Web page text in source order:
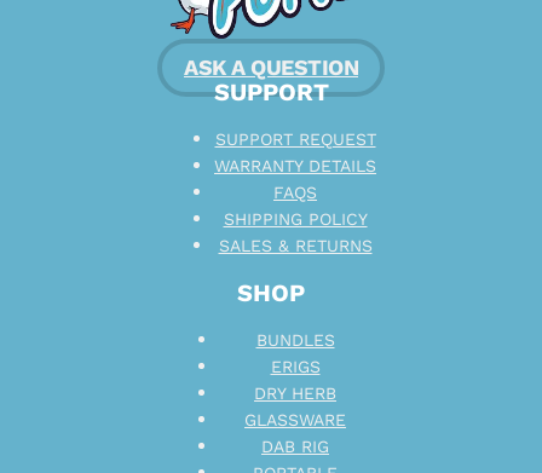
ASK A QUESTION
SHOP
BUNDLES
ERIGS
DRY HERB
GLASSWARE
DAB RIG
SUPPORT
SUPPORT REQUEST
WARRANTY DETAILS
FAQS
SHIPPING POLICY
SALES & RETURNS